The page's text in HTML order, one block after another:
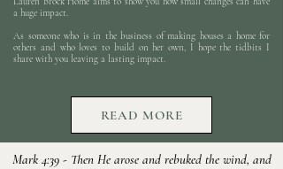
a huge impact.
As someone who is in the business of making houses a home for
others and who loves to build on her own, I hope the tidbits I
share with you leaving a lasting impact.
READ MORE
Mark 4:39 - Then He arose and rebuked the wind, and